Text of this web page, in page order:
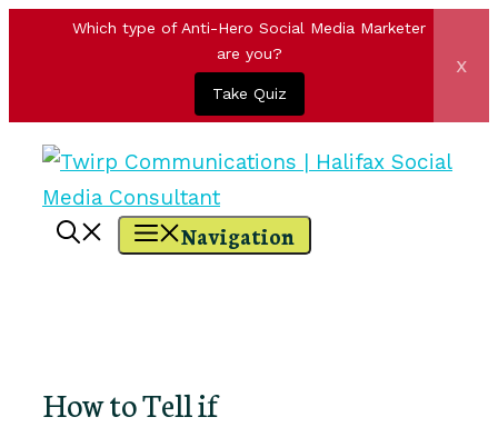
Which type of Anti-Hero Social Media Marketer
are you?
Take Quiz
x
Skip
content
Navigation
How to Tell if